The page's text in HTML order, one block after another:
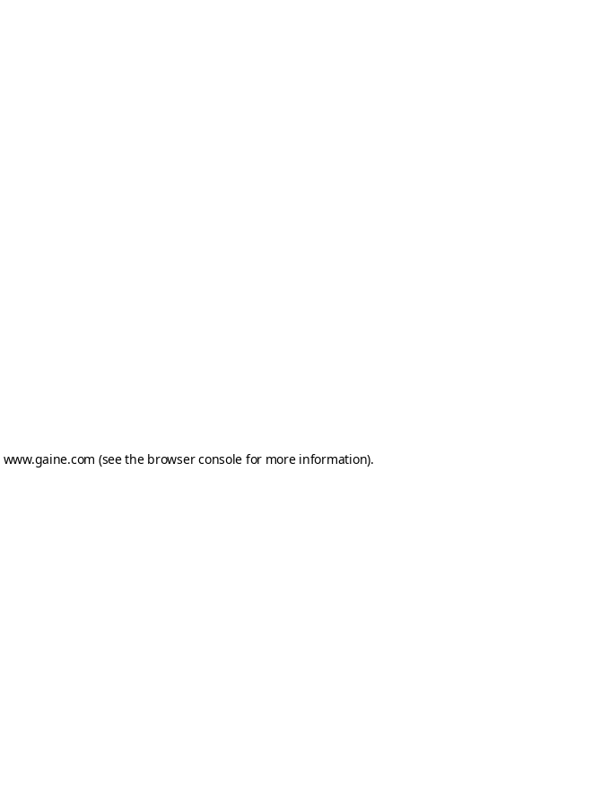
www.gaine.com (see the browser console for more information).